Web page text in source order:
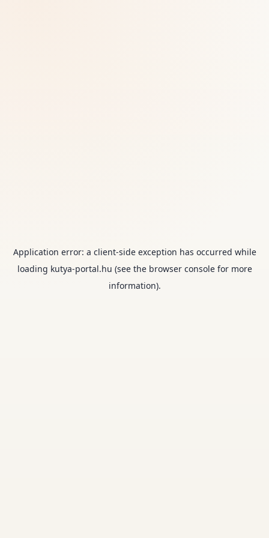
Application error: a client-side exception has occurred while
loading kutya-portal.hu (see the browser consolefor more
information).